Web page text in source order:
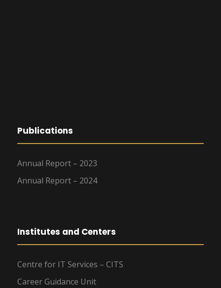
Publications
Annual Report – 2023
Annual Report – 2024
Institutes and Centers
Centre for IT Services – CITS
Career Guidance Unit